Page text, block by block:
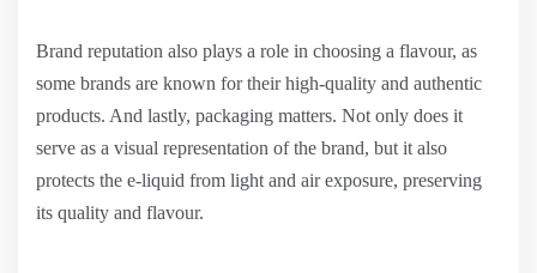
Brand reputation also plays a role in choosing a flavour, as
some brands are known for their high-quality and authentic
products. And lastly, packaging matters. Not only does it
serve as a visual representation of the brand, but it also
protects the e-liquid from light and air exposure, preserving
its quality and flavour.